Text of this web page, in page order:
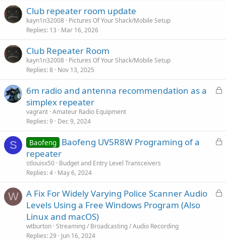
:
Club repeater room update
kayn1n32008 Pictures Of Your Shack/Mobile Setup
Replies 13 Mar 16, 2026
Club Repeater Room
kayn1n32008 Pictures Of Your Shack/Mobile Setup
Replies 8 Nov 13, 2025
L
d
6m radio and antenna recommendation as a
simplex repeater
vagrant Amateur Radio Equipment
Replies 9 Dec 9, 2024
S
L
d
Baofeng Baofeng UV5R8W Programing of a
repeater
stlouisx50 Budget and Entry Level Transceivers
Replies 4 May 6, 2024
W
L
A Fix For Widely Varying Police Scanner Audio
Levels Using a Free Windows Program (Also
Linux and macOS)
wtburton Streaming / Broadcasting / Audio Recording
Replies 29 Jun 16, 2024